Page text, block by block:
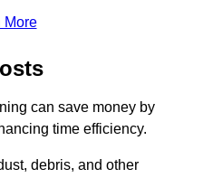
More
can save money by
time efficiency.
debris, and other